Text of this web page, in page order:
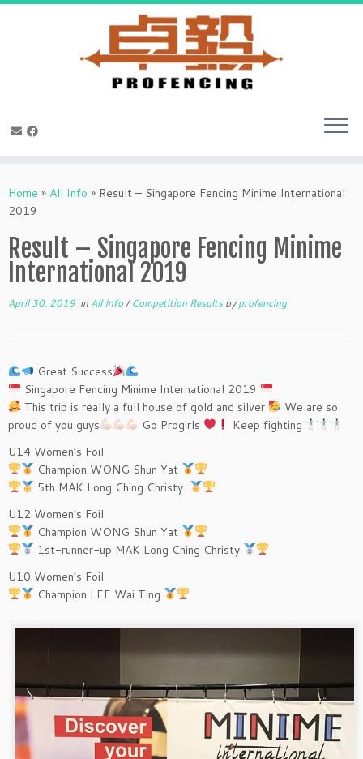
to
content
Home » All Info » Result – Singapore Fencing Minime International
2019
Result – Singapore Fencing Minime
International 2019
April 30, 2019 in All Info/Competition Resultsbyprofencing
Great Success
Singapore Fencing Minime International 2019
This trip is really a full house of gold and silver
We are so
proud of you guys
Go Progirls
Keep fighting
U14 Women’s Foil
Champion WONG Shun Yat
5th MAK Long Ching Christy
U12 Women’s Foil
Champion WONG Shun Yat
1st-runner-up MAK Long Ching Christy
U10 Women’s Foil
Champion LEE Wai Ting